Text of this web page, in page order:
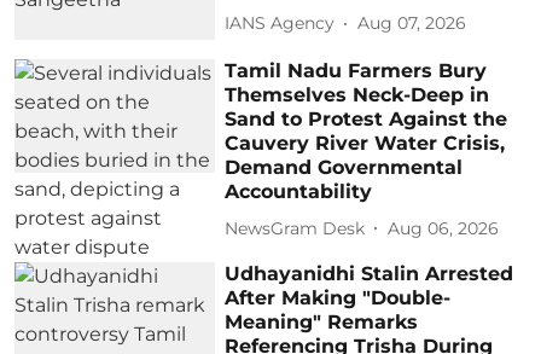
IANS Agency Aug 07, 2026
Tamil Nadu Farmers Bury
Themselves Neck-Deep in
Sand to Protest Against the
Cauvery River Water Crisis,
Demand Governmental
Accountability
NewsGram Desk Aug 06, 2026
Udhayanidhi Stalin Arrested
After Making "Double-
Meaning" Remarks
Referencing Trisha During